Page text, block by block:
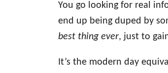
You go looking for real
end up being duped by
best thing ever, just to
It’s the modern day